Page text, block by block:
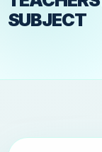
SUBJECT